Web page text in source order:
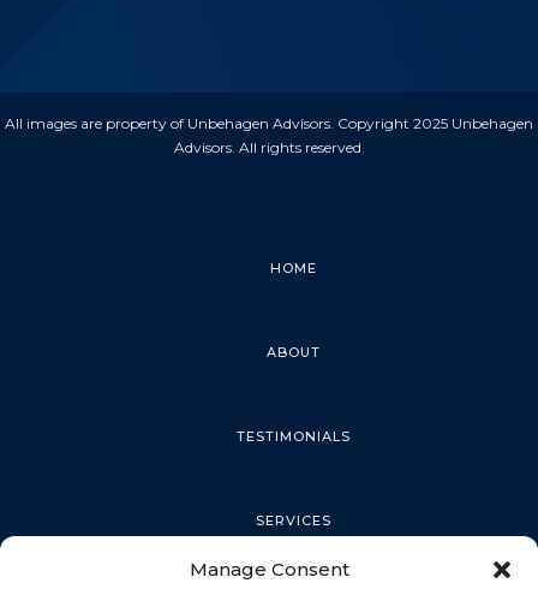
Manage Consent
All images are property of Unbehagen Advisors. Copyright 2025 Unbehagen
Advisors. All rights reserved.
HOME
ABOUT
TESTIMONIALS
SERVICES